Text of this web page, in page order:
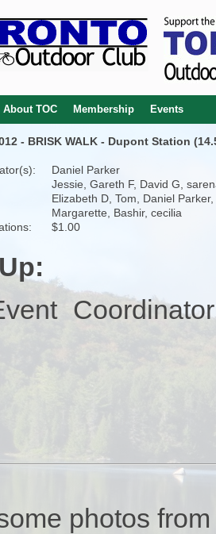
About TOC Membership Events
- BRISK WALK - Dupont Station
Daniel Parker
Jessie, Gareth F, David G,
Elizabeth D, Tom, Daniel Parker,
Margarette, Bashir, cecilia
$1.00
photos